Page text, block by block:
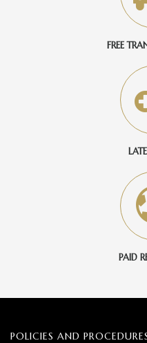
FREE
PAID
POLICIES AND